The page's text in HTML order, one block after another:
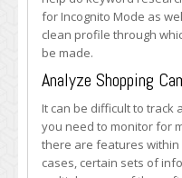
for Incognito Mode as
clean profile through
be made.
Analyze Shopping
It can be difficult to track
you need to monitor for
there are features within
cases, certain sets of